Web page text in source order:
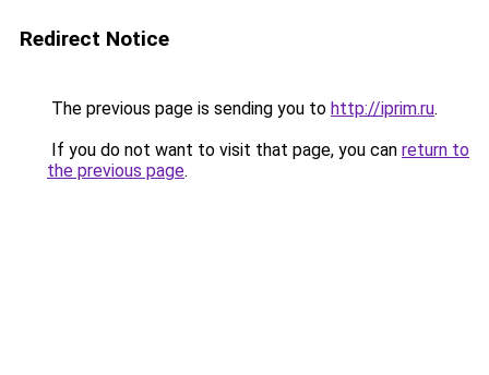
Redirect Notice
The previous page is sending you to http://iprim.ru.
If you do not want to visit that page, you can return to
the previous page.